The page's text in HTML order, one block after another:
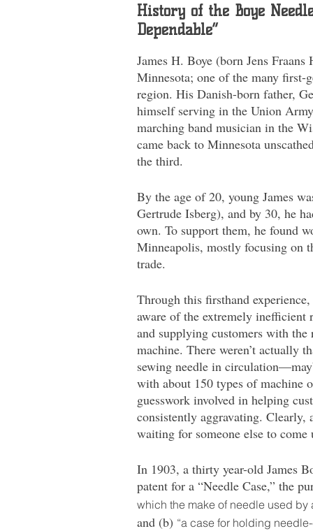
History of the Boye
Dependable”
James H. Boye (born Jens
Minnesota; one of the many first-
region. His Danish-born father,
himself serving in the Union
marching band musician in the
came back to Minnesota
the third.
By the age of 20, young James
Gertrude Isberg), and by 30, he
own. To support them, he found
Minneapolis, mostly focusing on
trade.
Through this firsthand
aware of the extremely
and supplying customers with
machine. There weren’t actually
sewing needle in
with about 150 types of machine
guesswork involved in helping
consistently aggravating. Clearly,
waiting for someone else to
In 1903, a thirty year-old James
patent for a “Needle Case,” the
which the make of needle used
and (b) “a case for holding